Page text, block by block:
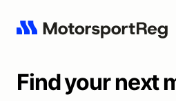
Find your next